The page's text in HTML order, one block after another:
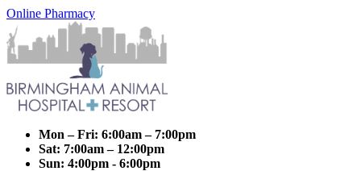
Online Pharmacy
Mon – Fri: 6:00am – 7:00pm
Sat: 7:00am – 12:00pm
Sun: 4:00pm - 6:00pm